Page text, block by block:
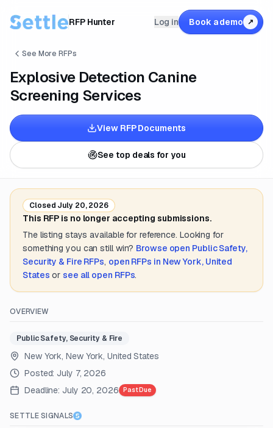
RFP Hunter Log in Book a demo ↗
See More RFPs
Explosive Detection Canine
Screening Services
View RFP Documents
See top deals for you
Closed July 20, 2026
This RFP is no longer accepting submissions.
The listing stays available for reference. Looking for
something you can still win? Browse open Public Safety,
Security & Fire RFPs, open RFPs in New York, United
States or see all open RFPs.
OVERVIEW
Public Safety, Security & Fire
New York, New York, United States
Posted: July 7, 2026
Deadline: July 20, 2026 Past Due
SETTLE SIGNALS